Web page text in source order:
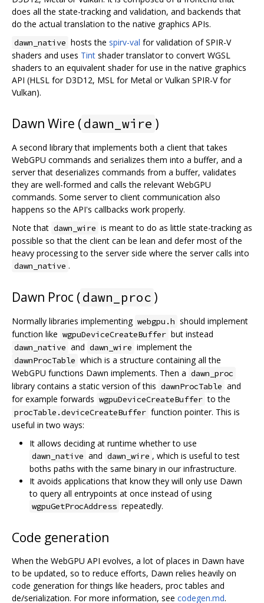
does all the state-tracking and validation, and backends that
do the actual translation to the native graphics APIs.
dawn_native hosts the spirv-val for validation of SPIR-V
shaders and uses Tint shader translator to convert WGSL
shaders to an equivalent shader for use in the native graphics
API (HLSL for D3D12, MSL for Metal or Vulkan SPIR-V for
Vulkan).
Dawn Wire (dawn_wire )
A second library that implements both a client that takes
WebGPU commands and serializes them into a buffer, and a
server that deserializes commands from a buffer, validates
they are well-formed and calls the relevant WebGPU
commands. Some server to client communication also
happens so the API's callbacks work properly.
Note that dawn_wire is meant to do as little state-tracking as
possible so that the client can be lean and defer most of the
heavy processing to the server side where the server calls into
dawn_native .
Dawn Proc (dawn_proc )
Normally libraries implementing webgpu.h should implement
function like wgpuDeviceCreateBuffer but instead
dawn_native and dawn_wire implement the
dawnProcTable which is a structure containing all the
WebGPU functions Dawn implements. Then a dawn_proc
library contains a static version of this dawnProcTable and
for example forwards wgpuDeviceCreateBuffer to the
procTable.deviceCreateBuffer function pointer. This is
useful in two ways:
It allows deciding at runtime whether to use
dawn_native and dawn_wire , which is useful to test
boths paths with the same binary in our infrastructure.
It avoids applications that know they will only use Dawn
to query all entrypoints at once instead of using
wgpuGetProcAddress repeatedly.
Code generation
When the WebGPU API evolves, a lot of places in Dawn have
to be updated, so to reduce efforts, Dawn relies heavily on
code generation for things like headers, proc tables and
de/serialization. For more information, see codegen.md.